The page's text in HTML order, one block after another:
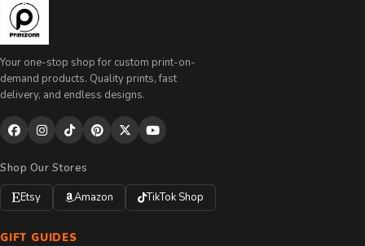
Your one-stop shop for custom print-on-
demand products. Quality prints, fast
delivery, and endless designs.
Shop Our Stores
Etsy
Amazon TikTok Shop
GIFT GUIDES